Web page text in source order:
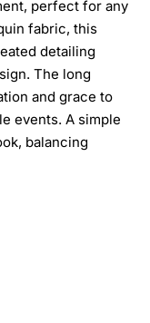
perfect for any
fabric, this
detailing
The long
and grace to
events. A simple
balancing